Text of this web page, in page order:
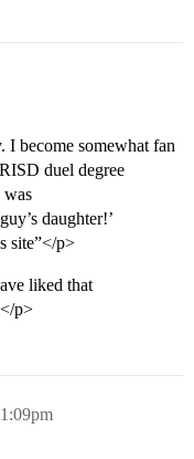
I become somewhat fan
duel degree
was
daughter!’
site”</p>
liked that
p>